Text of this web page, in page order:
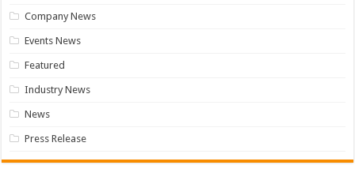
Company News
Events News
Featured
Industry News
News
Press Release